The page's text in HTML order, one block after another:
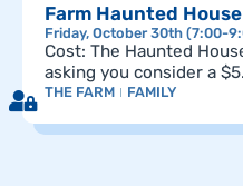
Farm Haunted House
Friday, October 30th (7:00-
Cost: The Haunted
asking you consider a
THE FARM FAMILY